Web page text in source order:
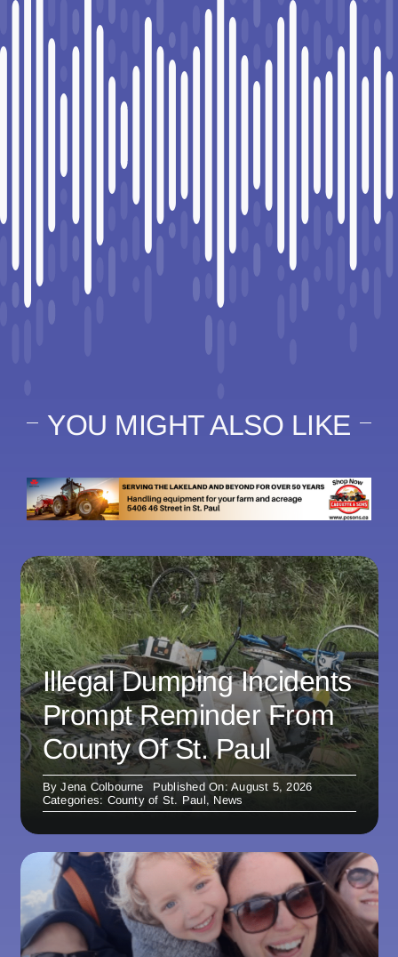
YOU MIGHT ALSO LIKE
Illegal Dumping Incidents
Prompt Reminder From
County Of St. Paul
ByJena Colbourne
Published On: August 5, 2026
Categories: County of St. Paul, News